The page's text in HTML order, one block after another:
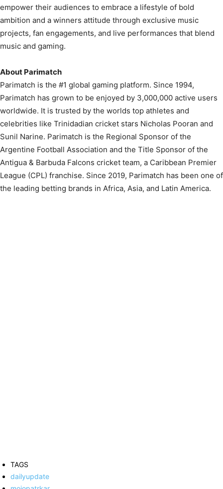
empower their audiences to embrace a lifestyle of bold
ambition and a winners attitude through exclusive music
projects, fan engagements, and live performances that blend
music and gaming.
About Parimatch
Parimatch is the #1 global gaming platform. Since 1994,
Parimatch has grown to be enjoyed by 3,000,000 active users
worldwide. It is trusted by the worlds top athletes and
celebrities like Trinidadian cricket stars Nicholas Pooran and
Sunil Narine. Parimatch is the Regional Sponsor of the
Argentine Football Association and the Title Sponsor of the
Antigua & Barbuda Falcons cricket team, a Caribbean Premier
League (CPL) franchise. Since 2019, Parimatch has been one of
the leading betting brands in Africa, Asia, and Latin America.
TAGS
dailyupdate